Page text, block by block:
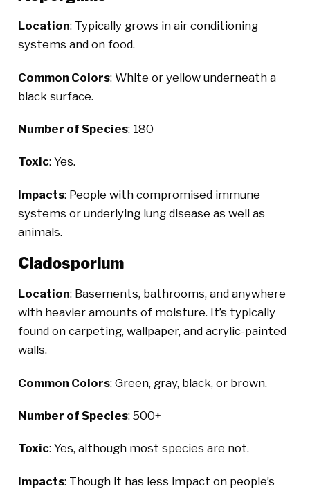
Location: Typically grows in air conditioning
systems and on food.
Common Colors: White or yellow underneath a
black surface.
Number of Species: 180
Toxic: Yes.
Impacts: People with compromised immune
systems or underlying lung disease as well as
animals.
Cladosporium
Location: Basements, bathrooms, and anywhere
with heavier amounts of moisture. It’s typically
found on carpeting, wallpaper, and acrylic-painted
walls.
Common Colors: Green, gray, black, or brown.
Number of Species: 500+
Toxic: Yes, although most species are not.
Impacts: Though it has less impact on people’s